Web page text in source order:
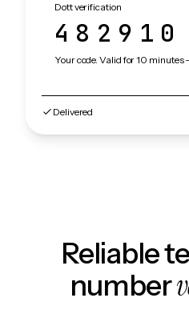
Dott verification
482910
Your code. Valid for 10 minutes
Delivered
Reliable
number